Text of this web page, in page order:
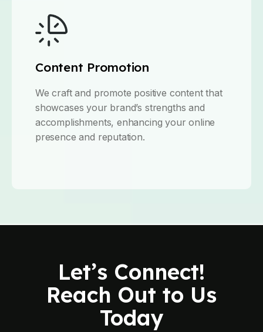
Content Promotion
We craft and promote positive content that
showcases your brand’s strengths and
accomplishments, enhancing your online
presence and reputation.
Let’s Connect!
Reach Out to Us
Today